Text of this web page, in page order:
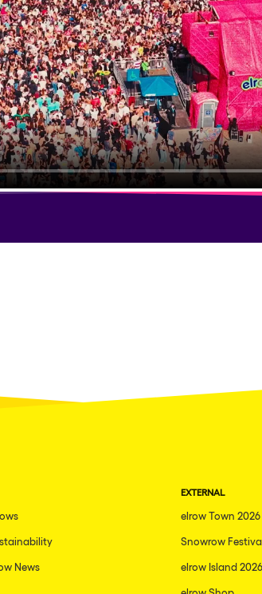
News
EXTERNAL
elrow Town 2026
Snowrow
elrow Island 2026